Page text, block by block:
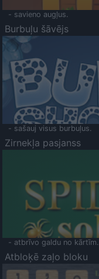
- savieno augļus.
Burbuļu šāvējs
- sašauj visus burbuļus.
Zirnekļa pasjanss
- atbrīvo galdu no kārtīm.
Atbloķē zaļo bloku